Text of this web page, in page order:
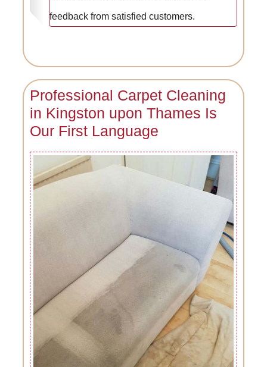
feedback from satisfied customers.
Professional Carpet Cleaning
in Kingston upon Thames Is
Our First Language